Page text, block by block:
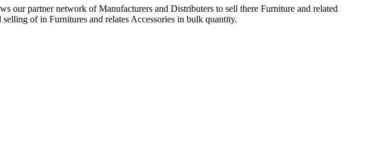
our partner network of Manufacturers and Distributers to sell there Furniture and related
of in Furnitures and relates Accessories in bulk quantity.